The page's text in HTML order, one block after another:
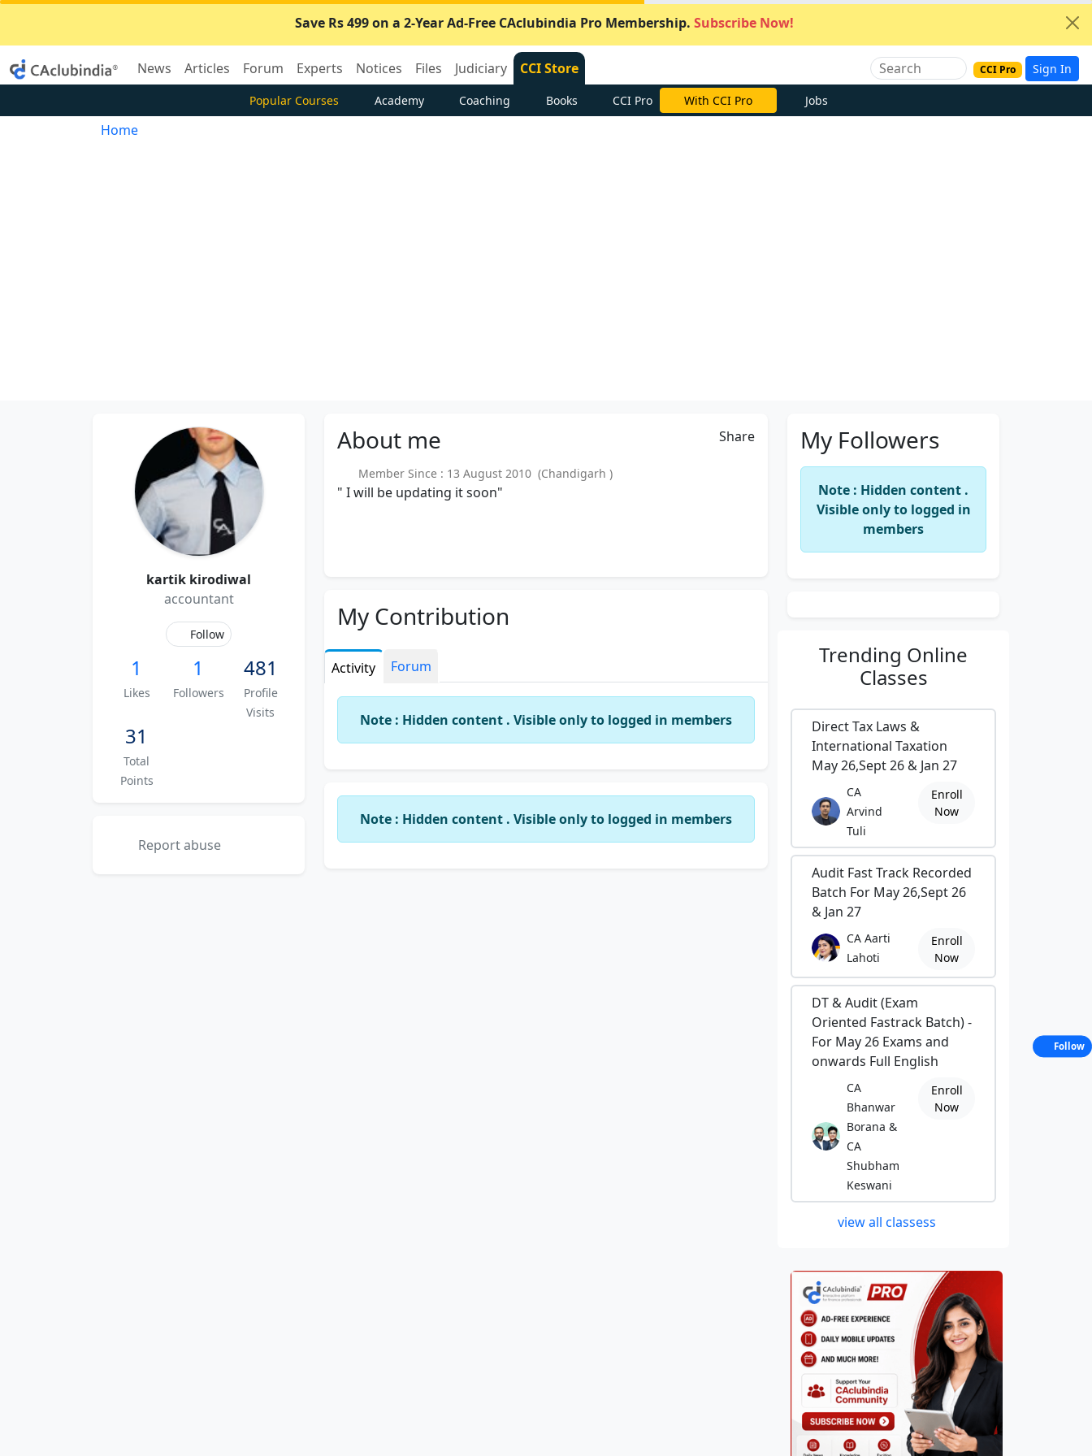
Save Rs 499 on a 2-Year Ad-Free CAclubindia Pro Membership. Subscribe Now!
News Articles Forum Experts Notices Files Judiciary CCI Store CCI Pro Sign In
Popular Courses Academy Coaching Books CCI Pro With CCI Pro Jobs
Home
kartik kirodiwal
accountant
Follow
1
Likes
1
Followers
481
Profile
Visits
31
Total
Points
Report abuse
About me Share
Member Since : 13 August 2010 (Chandigarh )
" I will be updating it soon"
My Contribution
Activity Forum
Note : Hidden content . Visible only to logged in members
Note : Hidden content . Visible only to logged in members
My Followers
Note : Hidden content .
Visible only to logged in
members
Trending Online
Classes
Direct Tax Laws &
International Taxation
May 26,Sept 26 & Jan 27
CA
Arvind
Tuli
Enroll
Now
Audit Fast Track Recorded
Batch For May 26,Sept 26
& Jan 27
CA Aarti
Lahoti
Enroll
Now
DT & Audit (Exam
Oriented Fastrack Batch) -
For May 26 Exams and
onwards Full English
CA
Bhanwar
Borana &
CA
Shubham
Keswani
Enroll
Now
view all classess
Follow